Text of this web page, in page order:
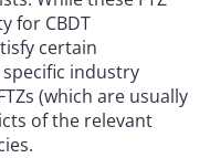
for CBDT
certain
industry
(which are usually
of the relevant